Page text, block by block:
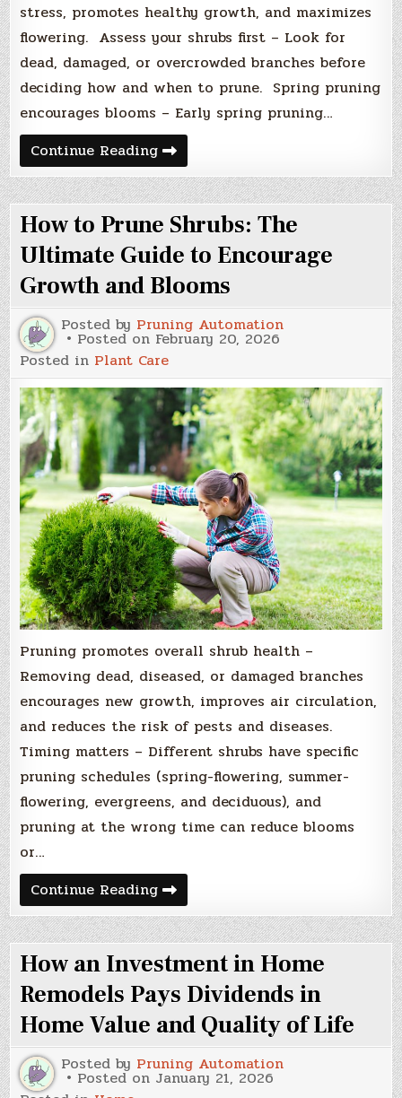
stress, promotes healthy growth, and maximizes
flowering. Assess your shrubs first – Look for
dead, damaged, or overcrowded branches before
deciding how and when to prune. Spring pruning
encourages blooms – Early spring pruning…
Continue ReadingWhen
to
Prune
Shrubs
in
Spring,
Summer,
and
Fall
for
Healthier
Growth
How to Prune Shrubs: The
Ultimate Guide to Encourage
Growth and Blooms
Posted by Pruning Automation
Posted on February 20, 2026
Posted in Plant Care
Pruning promotes overall shrub health –
Removing dead, diseased, or damaged branches
encourages new growth, improves air circulation,
and reduces the risk of pests and diseases.
Timing matters – Different shrubs have specific
pruning schedules (spring-flowering, summer-
flowering, evergreens, and deciduous), and
pruning at the wrong time can reduce blooms
or…
Continue ReadingHow
to
Prune
Shrubs:
The
Ultimate
Guide
to
Encourage
Growth
and
Blooms
How an Investment in Home
Remodels Pays Dividends in
Home Value and Quality of Life
Posted by Pruning Automation
Posted on January 21, 2026